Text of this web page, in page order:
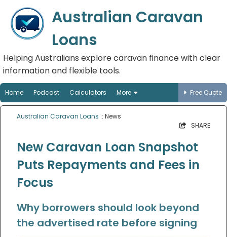
Australian Caravan
Loans
Helping Australians explore caravan finance with clear
information and flexible tools.
Home Podcast Calculators More Free Quote
Australian Caravan Loans :: News
SHARE
New Caravan Loan Snapshot
Puts Repayments and Fees in
Focus
Why borrowers should look beyond
the advertised rate before signing